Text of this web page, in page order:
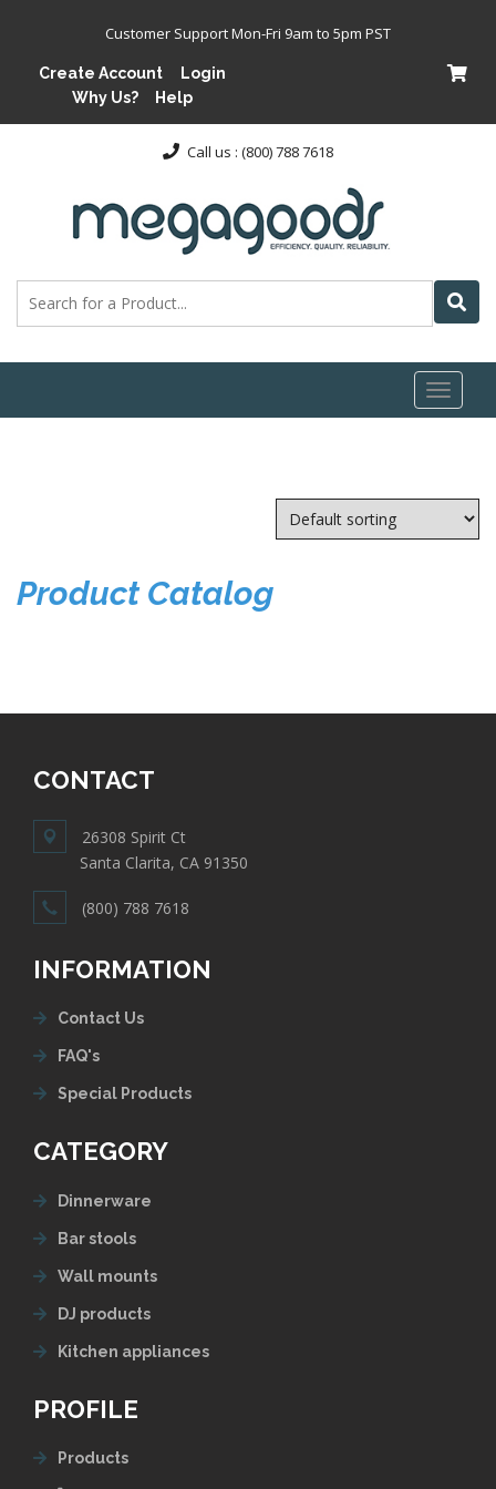
Customer Support Mon-Fri 9am to 5pm PST
Create Account
Login
Why Us?
Help
Call us : (800) 788 7618
Toggle
Product Catalog
CONTACT
26308 Spirit Ct
Santa Clarita, CA 91350
(800) 788 7618
INFORMATION
Contact Us
FAQ's
Special Products
CATEGORY
Dinnerware
Bar stools
Wall mounts
DJ products
Kitchen appliances
PROFILE
Products